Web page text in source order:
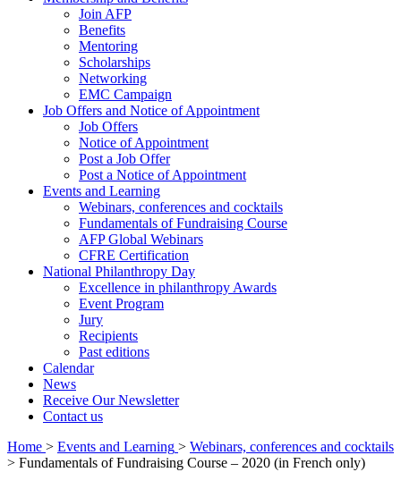
Join AFP
Benefits
Mentoring
Scholarships
Networking
EMC Campaign
Job Offers and Notice of Appointment
Job Offers
Notice of Appointment
Post a Job Offer
Post a Notice of Appointment
Events and Learning
Webinars, conferences and cocktails
Fundamentals of Fundraising Course
AFP Global Webinars
CFRE Certification
National Philanthropy Day
Excellence in philanthropy Awards
Event Program
Jury
Recipients
Past editions
Calendar
News
Receive Our Newsletter
Contact us
Home > Events and Learning > Webinars, conferences and cocktails
> Fundamentals of Fundraising Course – 2020 (in French only)